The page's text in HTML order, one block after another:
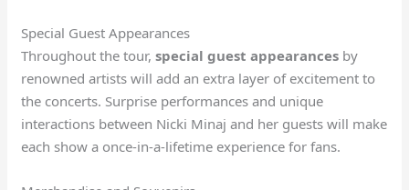
Special Guest Appearances
Throughout the tour,special guest appearances by
renowned artists will add an extra layer of excitement to
the concerts. Surprise performances and unique
interactions between Nicki Minaj and her guests will make
each show a once-in-a-lifetime experience for fans.